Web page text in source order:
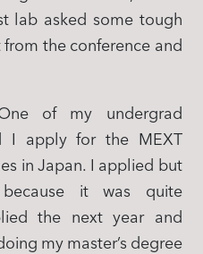
lab asked some tough
the conference and
of my undergrad
I apply for the MEXT
in Japan. I applied but
it was quite
the next year and
my master’s degree